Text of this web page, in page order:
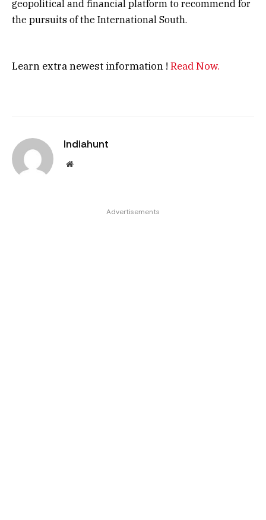
geopolitical and financial platform to recommend for
the pursuits of the International South.
Learn extra newest information ! Read Now.
Indiahunt
Website
Advertisements